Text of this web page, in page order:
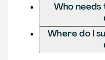
Who needs
Where do I